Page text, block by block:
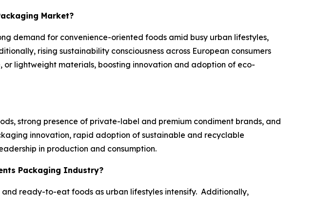
Market?
demand for convenience-oriented foods amid busy urban lifestyles,
rising sustainability consciousness across European consumers
lightweight materials, boosting innovation and adoption of eco-
strong presence of private-label and premium condiment brands, and
innovation, rapid adoption of sustainable and recyclable
in production and consumption.
Packaging Industry?
ready-to-eat foods as urban lifestyles intensify. Additionally,